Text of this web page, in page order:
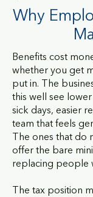
Why
Benefits cost
whether you get
put in. The
this well see
sick days, easier
team that feels
The ones that
offer the bare
replacing people
The tax position